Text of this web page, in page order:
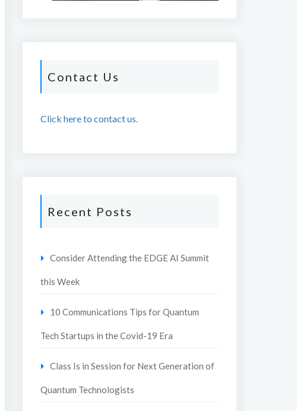
Contact Us
Click here to contact us.
Recent Posts
Consider Attending the EDGE AI Summit
this Week
10 Communications Tips for Quantum
Tech Startups in the Covid-19 Era
Class Is in Session for Next Generation of
Quantum Technologists